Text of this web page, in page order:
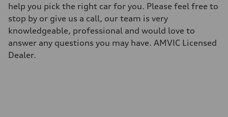
Steering
Electromechanical Steering with Speed-Sensitive Power Assistance
Weights
Unladen weight
—
Gross weight limit
—
help you pick the right car for you. Please feel free to
stop by or give us a call, our team is very
knowledgeable, professional and would love to
answer any questions you may have. AMVIC Licensed
Dealer.